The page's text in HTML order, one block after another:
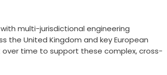
multi-jurisdictional engineering
the United Kingdom and key European
over time to support these complex, cross-